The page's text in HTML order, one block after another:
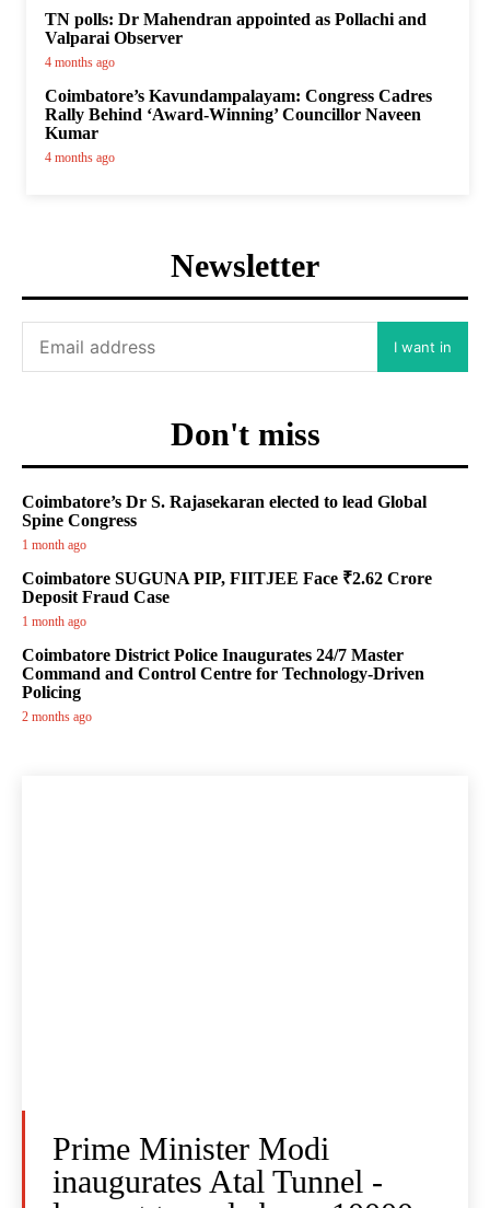
TN polls: Dr Mahendran appointed as Pollachi and
Valparai Observer
4 months ago
Coimbatore’s Kavundampalayam: Congress Cadres
Rally Behind ‘Award-Winning’ Councillor Naveen
Kumar
4 months ago
Newsletter
I want in
Don't miss
Coimbatore’s Dr S. Rajasekaran elected to lead Global
Spine Congress
1 month ago
Coimbatore SUGUNA PIP, FIITJEE Face ₹2.62 Crore
Deposit Fraud Case
1 month ago
Coimbatore District Police Inaugurates 24/7 Master
Command and Control Centre for Technology-Driven
Policing
2 months ago
Prime Minister Modi
inaugurates Atal Tunnel -